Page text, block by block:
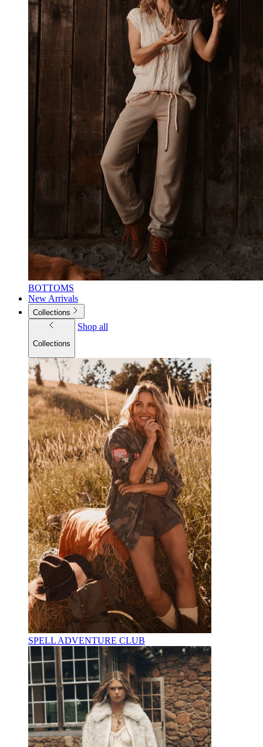
BOTTOMS
New Arrivals
Collections
Collections
Shop all
SPELL ADVENTURE CLUB